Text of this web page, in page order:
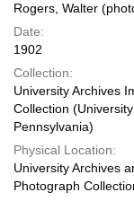
Rogers, Walter
Date:
1902
Collection:
University Archives
Collection
Pennsylvania)
Physical Location:
University Archives
Photograph